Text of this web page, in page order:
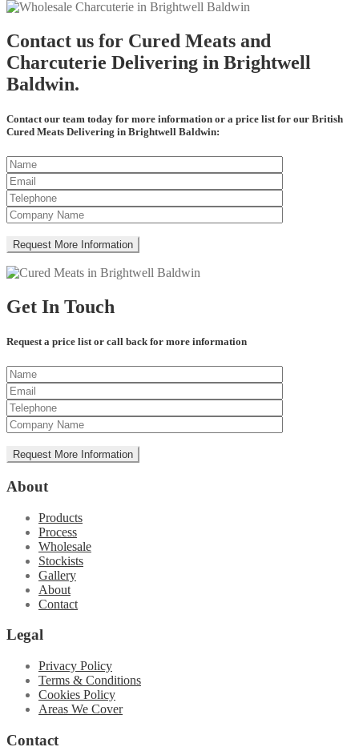
Contact us for Cured Meats and
Charcuterie Delivering in Brightwell
Baldwin.
Contact our team today for more information or a price list for our British
Cured Meats Delivering in Brightwell Baldwin:
Get In Touch
Request a price list or call back for more information
About
Products
Process
Wholesale
Stockists
Gallery
About
Contact
Legal
Privacy Policy
Terms & Conditions
Cookies Policy
Areas We Cover
Contact